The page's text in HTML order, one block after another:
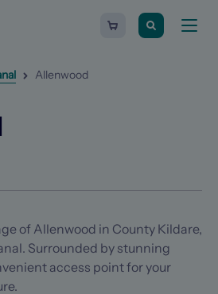
Shopping
cart
Toggle
breadcrumb list items
Allenwood
of Allenwood in County Kildare,
Surrounded by stunning
access point for your